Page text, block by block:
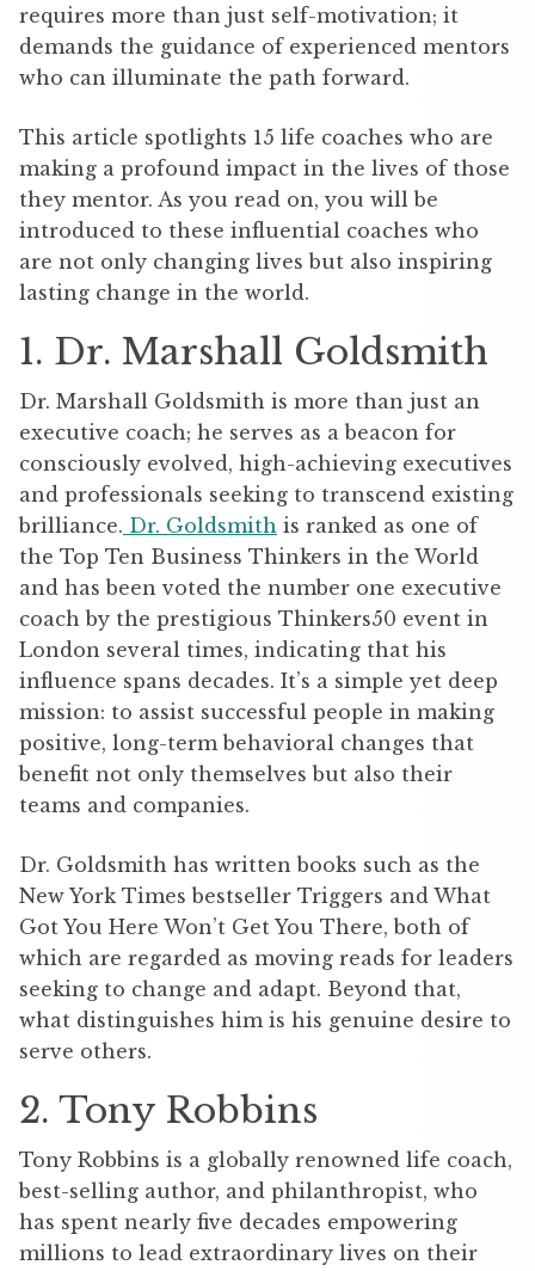
requires more than just self-motivation; it
demands the guidance of experienced mentors
who can illuminate the path forward.
This article spotlights 15 life coaches who are
making a profound impact in the lives of those
they mentor. As you read on, you will be
introduced to these influential coaches who
are not only changing lives but also inspiring
lasting change in the world.
1. Dr. Marshall Goldsmith
Dr. Marshall Goldsmith is more than just an
executive coach; he serves as a beacon for
consciously evolved, high-achieving executives
and professionals seeking to transcend existing
brilliance. Dr. Goldsmith is ranked as one of
the Top Ten Business Thinkers in the World
and has been voted the number one executive
coach by the prestigious Thinkers50 event in
London several times, indicating that his
influence spans decades. It’s a simple yet deep
mission: to assist successful people in making
positive, long-term behavioral changes that
benefit not only themselves but also their
teams and companies.
Dr. Goldsmith has written books such as the
New York Times bestseller Triggers and What
Got You Here Won’t Get You There, both of
which are regarded as moving reads for leaders
seeking to change and adapt. Beyond that,
what distinguishes him is his genuine desire to
serve others.
2. Tony Robbins
Tony Robbins is a globally renowned life coach,
best-selling author, and philanthropist, who
has spent nearly five decades empowering
millions to lead extraordinary lives on their